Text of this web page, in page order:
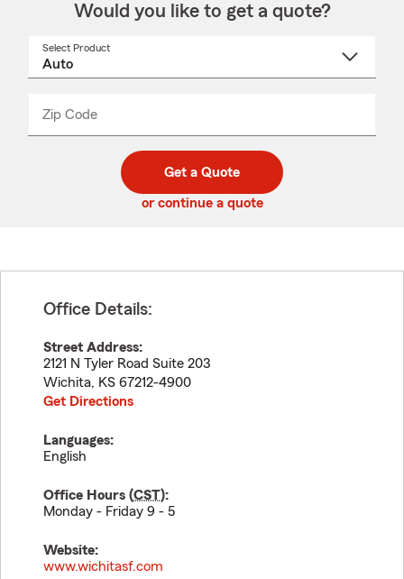
Would you like to get a quote?
Select Product
Zip Code
code
_____
Get a Quote
or continue a quote
Office Details:
Street Address:
2121 N Tyler Road Suite 203
Wichita, KS 67212-4900
Get Directions
Languages:
English
Office Hours (CST):
Monday - Friday 9 - 5
Website:
www.wichitasf.com